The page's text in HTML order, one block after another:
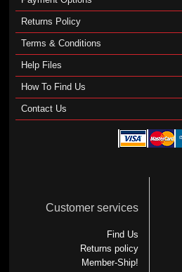
Returns Policy
Terms & Conditions
Help Files
How To Find Us
Contact Us
Customer services
Find Us
Returns policy
Member-Ship!